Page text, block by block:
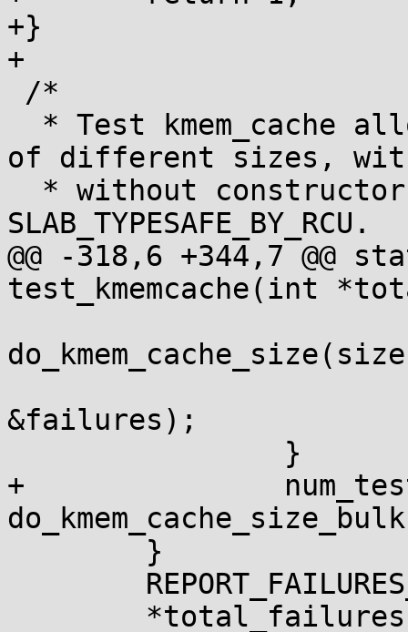
+}
+
of different sizes,
SLAB_TYPESAFE_BY_RCU.
@@ -318,6 +344,7
test_kmemcache(int
&failures);
+		num_tests +=